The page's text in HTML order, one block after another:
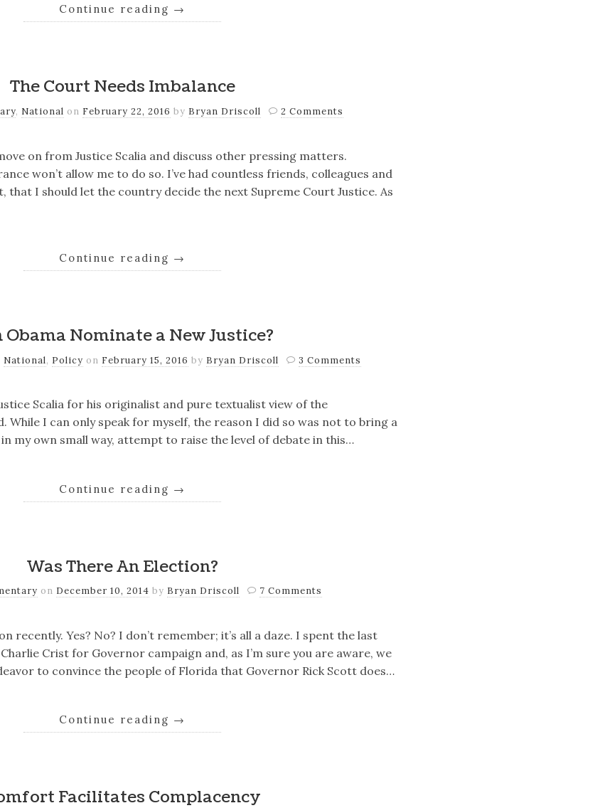
Continue reading →
The Court Needs Imbalance
, National on February 22, 2016 by Bryan Driscoll 2 Comments
on from Justice Scalia and discuss other pressing matters.
won’t allow me to do so. I’ve had countless friends, colleagues and
that I should let the country decide the next Supreme Court Justice. As
Continue reading →
Obama Nominate a New Justice?
National, Policy on February 15, 2016 by Bryan Driscoll 3 Comments
Scalia for his originalist and pure textualist view of the
While I can only speak for myself, the reason I did so was not to bring a
my own small way, attempt to raise the level of debate in this…
Continue reading →
Was There An Election?
on December 10, 2014 by Bryan Driscoll 7 Comments
recently. Yes? No? I don’t remember; it’s all a daze. I spent the last
Crist for Governor campaign and, as I’m sure you are aware, we
to convince the people of Florida that Governor Rick Scott does…
Continue reading →
Facilitates Complacency